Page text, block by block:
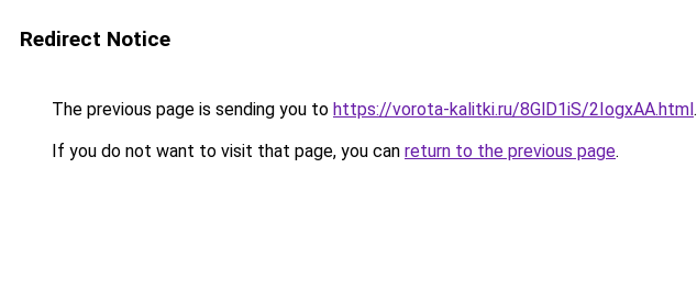
Redirect Notice
The previous page is sending you to https://vorota-kalitki.ru/8GlD1iS/2IogxAA.html.
If you do not want to visit that page, you can return to the previous page.